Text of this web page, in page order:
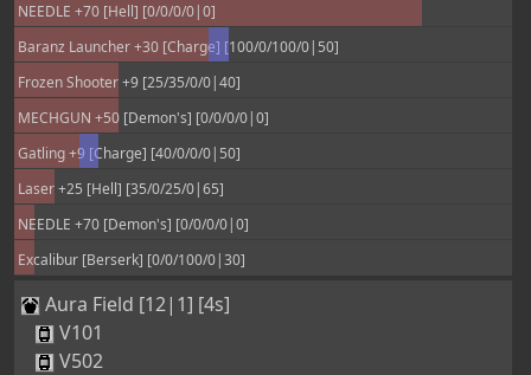
NEEDLE +70 [Hell] [0/0/0/0|0]
Baranz Launcher +30 [Charge] [100/0/100/0|50]
Frozen Shooter +9 [25/35/0/0|40]
MECHGUN +50 [Demon's] [0/0/0/0|0]
Gatling +9 [Charge] [40/0/0/0|50]
Laser +25 [Hell] [35/0/25/0|65]
NEEDLE +70 [Demon's] [0/0/0/0|0]
Excalibur [Berserk] [0/0/100/0|30]
Aura Field [12|1] [4s]
V101
V502